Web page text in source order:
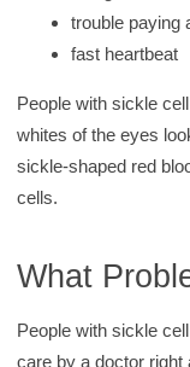
trouble paying
fast heartbeat
People with sickle
whites of the eyes
sickle-shaped red
cells.
What
People with sickle
care by a doctor right